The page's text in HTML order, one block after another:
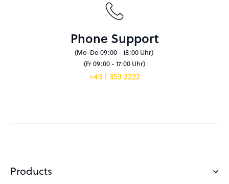
Phone Support
(Mo-Do 09:00 - 18:00 Uhr)
(Fr 09:00 - 17:00 Uhr)
+43 1 353 2222
Products